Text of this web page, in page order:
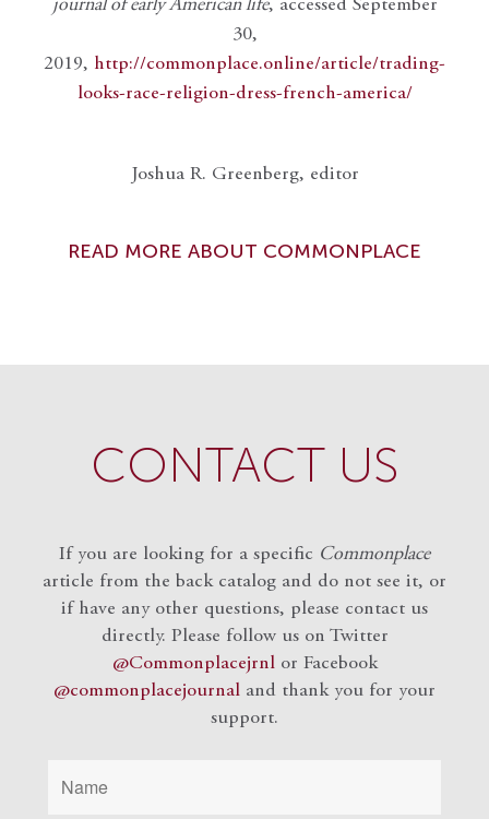
journal of early American life, accessed September
30,
2019, http://commonplace.online/article/trading-
looks-race-religion-dress-french-america/
Joshua R. Greenberg, editor
READ MORE ABOUT COMMONPLACE
CONTACT US
If you are looking for a specific Commonplace
article from the back catalog and do not see it, or
if have any other questions, please contact us
directly. Please follow us on Twitter
@Commonplacejrnlor Facebook
@commonplacejournal and thank you for your
support.